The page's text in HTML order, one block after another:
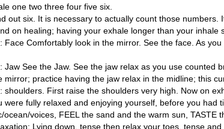
one two three four five six.
out six. It is necessary to actually count those
on healing; having your exhale longer than your inhale
Face Comfortably look in the mirror. See the face. As
Jaw See the Jaw. See the jaw relax as you use
mirror; practice having the jaw relax in the midline; this
shoulders. First raise the shoulders very high. Now on
were fully relaxed and enjoying yourself, before you had
ocean/voices, FEEL the sand and the warm sun,
Lying down, tense then relax your toes, tense